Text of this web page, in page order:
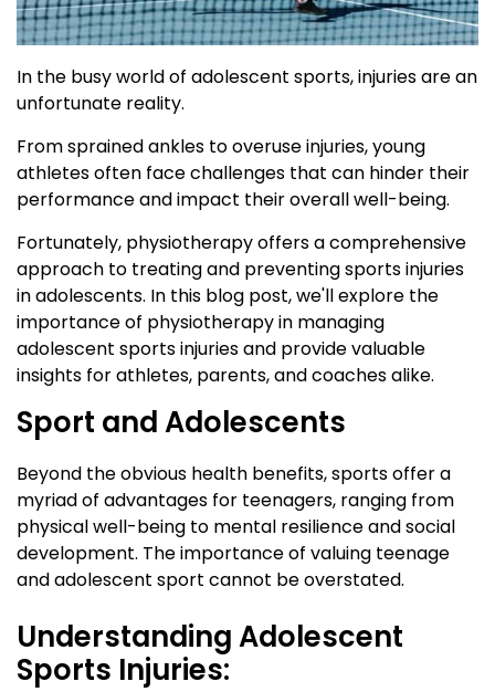
In the busy world of adolescent sports, injuries are an
unfortunate reality.
From sprained ankles to overuse injuries, young
athletes often face challenges that can hinder their
performance and impact their overall well-being.
Fortunately, physiotherapy offers a comprehensive
approach to treating and preventing sports injuries
in adolescents. In this blog post, we'll explore the
importance of physiotherapy in managing
adolescent sports injuries and provide valuable
insights for athletes, parents, and coaches alike.
Sport and Adolescents
Beyond the obvious health benefits, sports offer a
myriad of advantages for teenagers, ranging from
physical well-being to mental resilience and social
development. The importance of valuing teenage
and adolescent sport cannot be overstated.
Understanding Adolescent
Sports Injuries: